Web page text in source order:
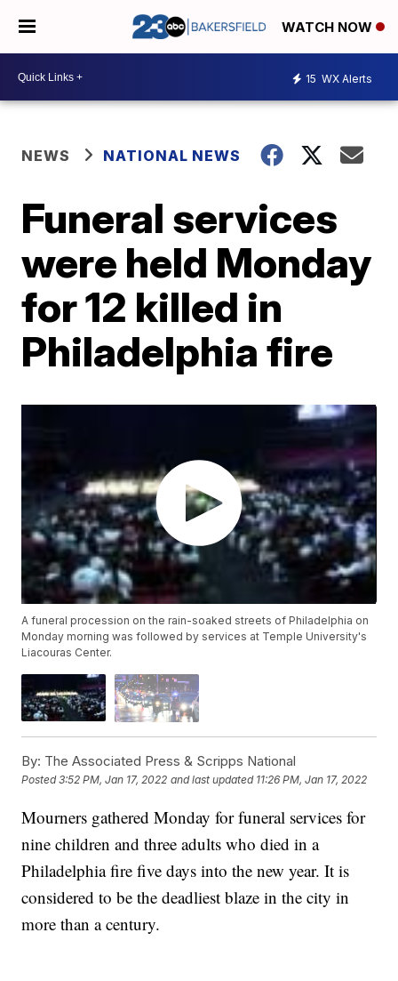
WATCH NOW
15 WX Alerts
NEWS NATIONAL NEWS
Funeral services
were held Monday
for 12 killed in
Philadelphia fire
A funeral procession on the rain-soaked streets of Philadelphia on
Monday morning was followed by services at Temple University's
Liacouras Center.
By: The Associated Press & Scripps National
Posted3:52 PM, Jan 17, 2022 and last updated 11:26 PM, Jan 17, 2022
Mourners gathered Monday for funeral services for
nine children and three adults who died in a
Philadelphia fire five days into the new year. It is
considered to be the deadliest blaze in the city in
more than a century.